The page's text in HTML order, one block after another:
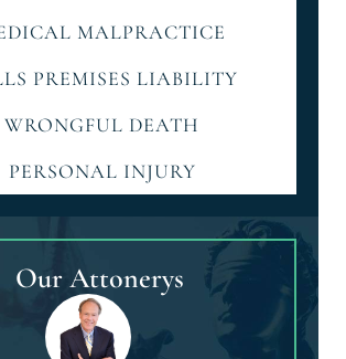
MALPRACTICE
PREMISES LIABILITY
WRONGFUL DEATH
PERSONAL INJURY
Our Attonerys